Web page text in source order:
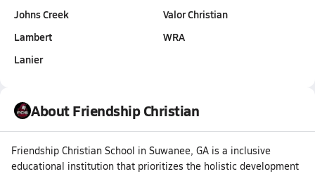
Johns Creek
Lambert
Lanier
Valor Christian
WRA
About Friendship Christian
Friendship Christian School in Suwanee, GA is a inclusive
educational institution that prioritizes the holistic development